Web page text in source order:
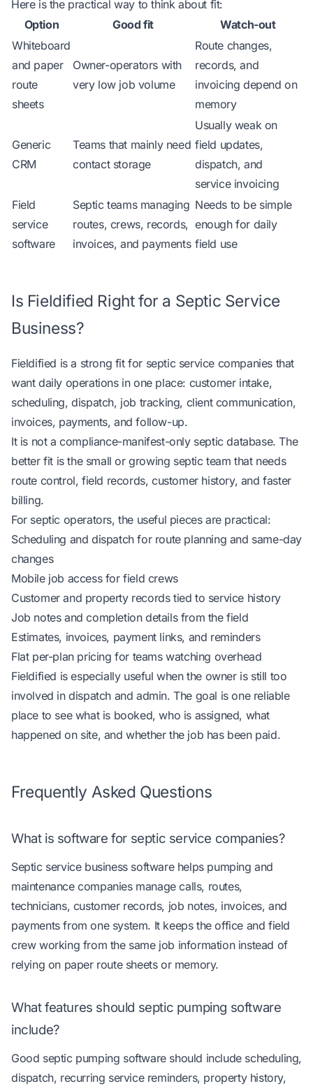
Here is the practical way to think about fit:
Option
Good fit
Watch-out
Whiteboard
and paper
route
sheets
Owner-operators with
very low job volume
Route changes,
records, and
invoicing depend on
memory
Generic
CRM
Teams that mainly need
contact storage
Usually weak on
field updates,
dispatch, and
service invoicing
Field
service
software
Septic teams managing
routes, crews, records,
invoices, and payments
Needs to be simple
enough for daily
field use
Is Fieldified Right for a Septic Service
Business?
Fieldified is a strong fit for septic service companies that
want daily operations in one place: customer intake,
scheduling, dispatch, job tracking, client communication,
invoices, payments, and follow-up.
It is not a compliance-manifest-only septic database. The
better fit is the small or growing septic team that needs
route control, field records, customer history, and faster
billing.
For septic operators, the useful pieces are practical:
Scheduling and dispatch for route planning and same-day
changes
Mobile job access for field crews
Customer and property records tied to service history
Job notes and completion details from the field
Estimates, invoices, payment links, and reminders
Flat per-plan pricing for teams watching overhead
Fieldified is especially useful when the owner is still too
involved in dispatch and admin. The goal is one reliable
place to see what is booked, who is assigned, what
happened on site, and whether the job has been paid.
Frequently Asked Questions
What is software for septic service companies?
Septic service business software helps pumping and
maintenance companies manage calls, routes,
technicians, customer records, job notes, invoices, and
payments from one system. It keeps the office and field
crew working from the same job information instead of
relying on paper route sheets or memory.
What features should septic pumping software
include?
Good septic pumping software should include scheduling,
dispatch, recurring service reminders, property history,